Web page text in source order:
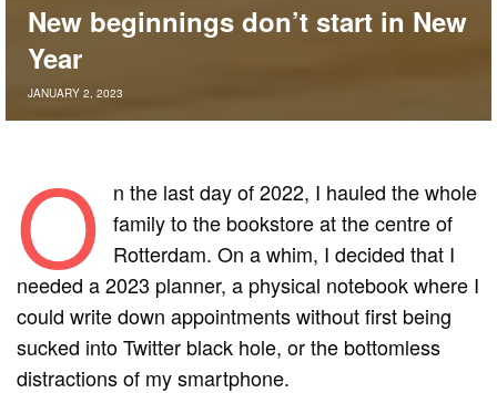
New beginnings don’t start in New
Year
JANUARY 2, 2023
O
n the last day of 2022, I hauled the whole
family to the bookstore at the centre of
Rotterdam. On a whim, I decided that I
needed a 2023 planner, a physical notebook where I
could write down appointments without first being
sucked into Twitter black hole, or the bottomless
distractions of my smartphone.